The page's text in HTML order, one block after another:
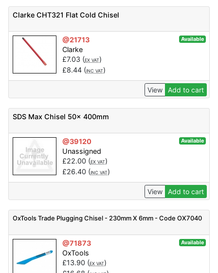
Clarke CHT321 Flat Cold Chisel
@21713 Available
Clarke
£7.03 (EX VAT)
£8.44(INC VAT)
View Add to cart
SDS Max Chisel 50x 400mm
@39120 Available
Unassigned
£22.00 (EX VAT)
£26.40 (INC VAT)
View Add to cart
OxTools Trade Plugging Chisel - 230mm X 6mm - Code OX7040
@71873 Available
OxTools
£13.90 (EX VAT)